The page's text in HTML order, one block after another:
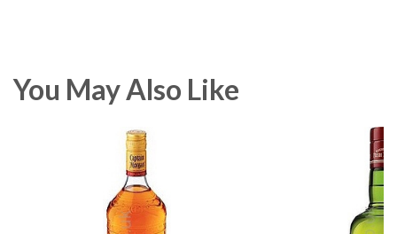
You May Also Like